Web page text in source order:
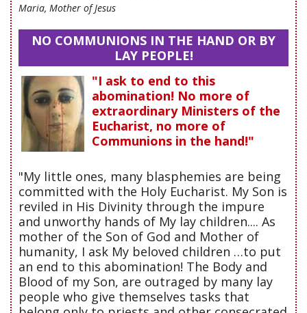
Maria, Mother of Jesus
NO COMMUNIONS IN THE HAND OR BY
LAY PEOPLE!
"I ask to end to this
abomination! No more of
extraordinary Ministers of the
Eucharist, no more of
Communions in the hand!"
"My little ones, many blasphemies are being
committed with the Holy Eucharist. My Son is
reviled in His Divinity through the impure
and unworthy hands of My lay children.... As
mother of the Son of God and Mother of
humanity, I ask My beloved children …to put
an end to this abomination! The Body and
Blood of my Son, are outraged by many lay
people who give themselves tasks that